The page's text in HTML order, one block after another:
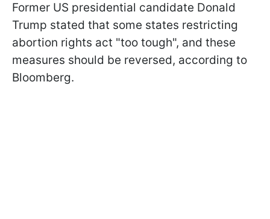
Former US presidential candidate Donald
Trump stated that some states restricting
abortion rights act "too tough", and these
measures should be reversed, according to
Bloomberg.